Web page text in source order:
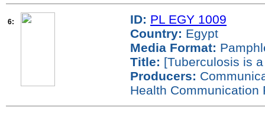
6: ID: PL EGY 1009
Country: Egypt
Media Format:
Title: [Tuberculosis is
Producers:
Health Communication